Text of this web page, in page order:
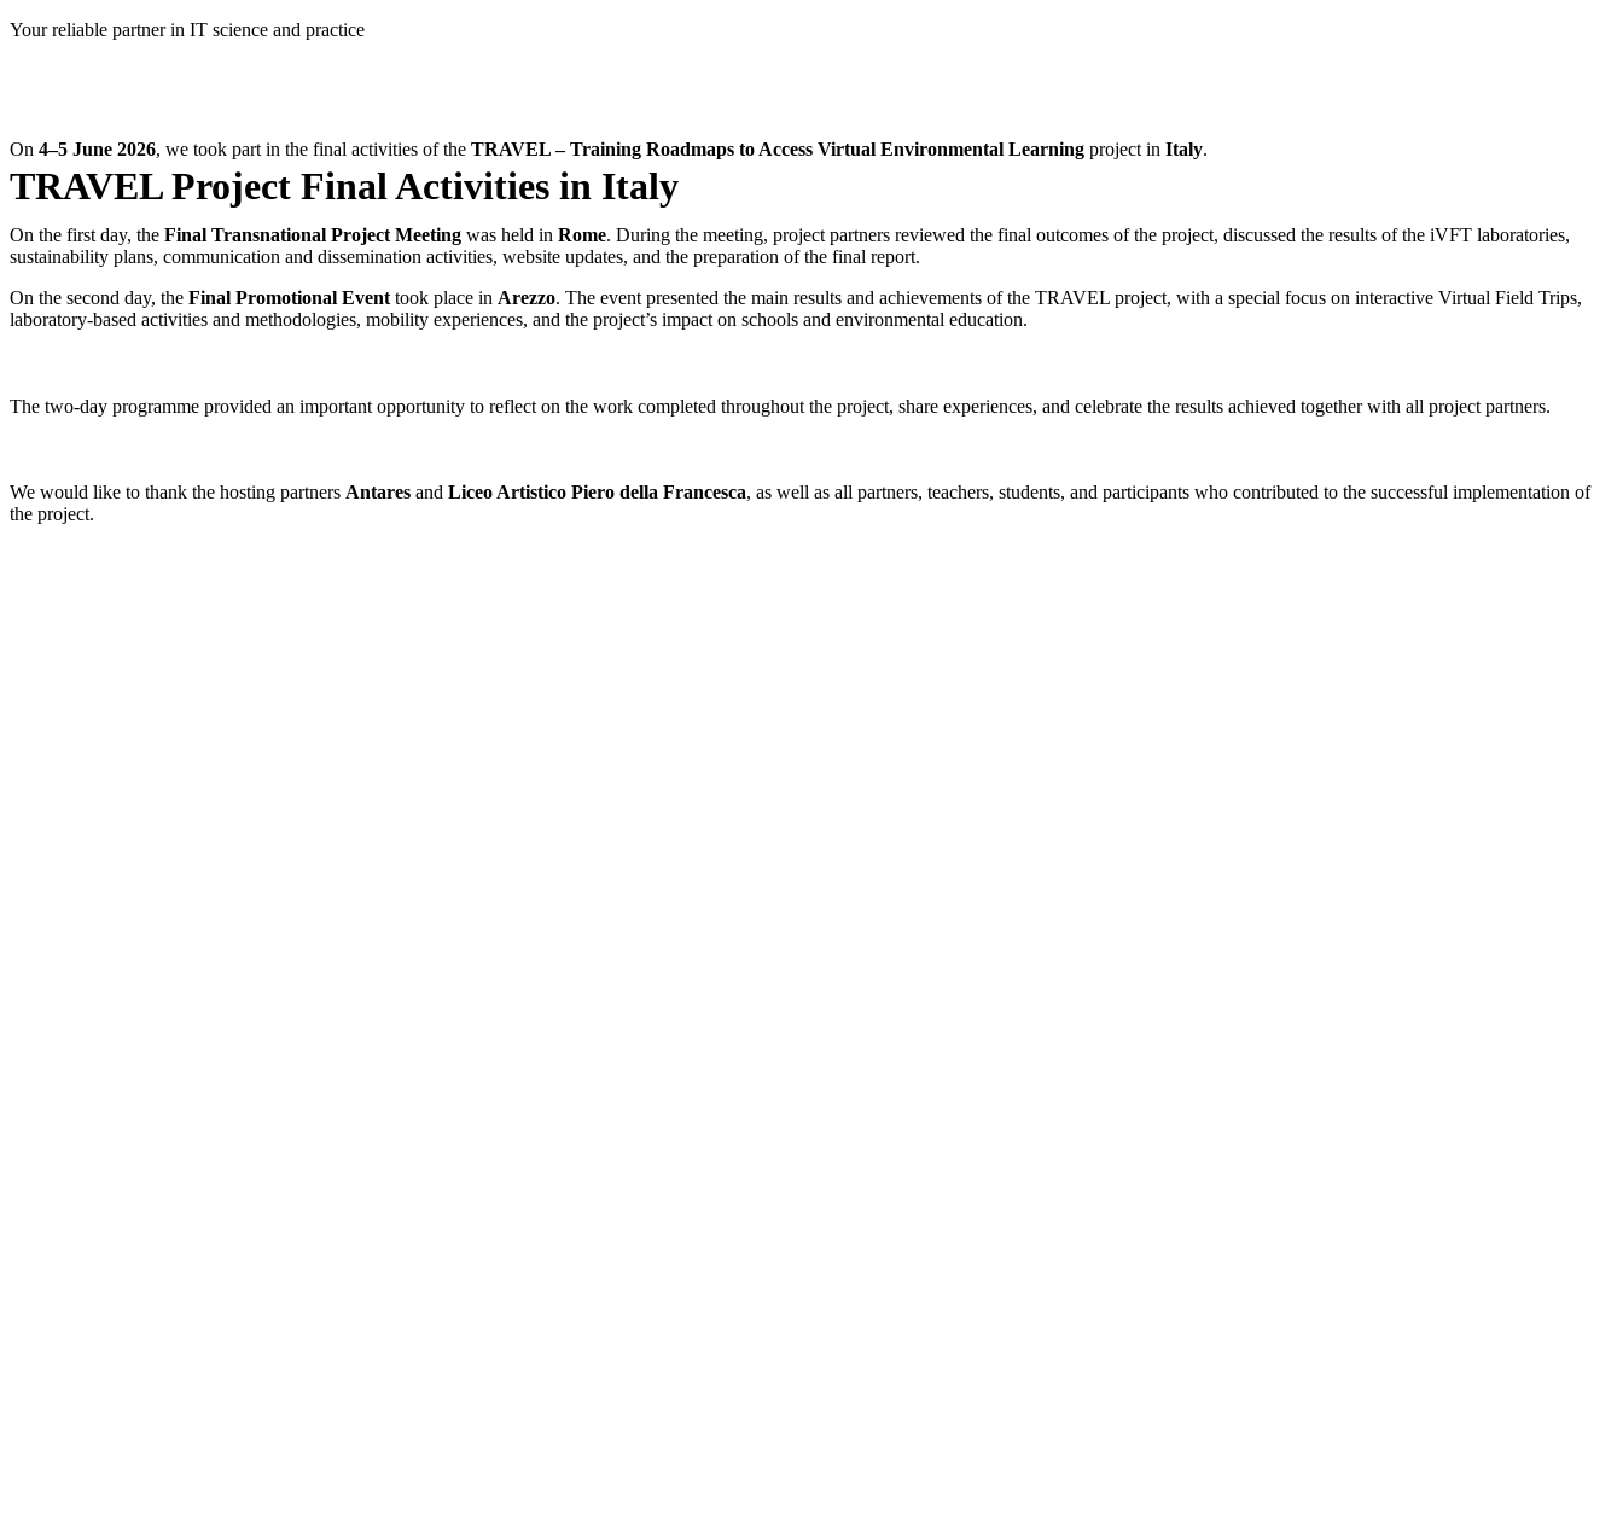
Skip
Your reliable partner in IT science and practice
TRAVEL Project Final Activities in Italy
On 4–5 June 2026, we took part in the final activities of the TRAVEL – Training Roadmaps to Access Virtual Environmental Learning project in Italy.
On the first day, the Final Transnational Project Meeting was held in Rome. During the meeting, project partners reviewed the final outcomes of the project, discussed the results of the iVFT laboratories,
sustainability plans, communication and dissemination activities, website updates, and the preparation of the final report.
On the second day, the Final Promotional Event took place in Arezzo. The event presented the main results and achievements of the TRAVEL project, with a special focus on interactive Virtual Field Trips,
laboratory-based activities and methodologies, mobility experiences, and the project’s impact on schools and environmental education.
The two-day programme provided an important opportunity to reflect on the work completed throughout the project, share experiences, and celebrate the results achieved together with all project partners.
We would like to thank the hosting partners Antares and Liceo Artistico Piero della Francesca, as well as all partners, teachers, students, and participants who contributed to the successful implementation of
the project.